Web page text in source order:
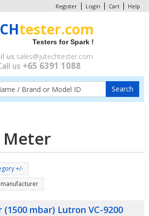
Register Login Cart Help
tester.com
Testers for Spark !
us sales@jutechtester.com
us +65 6391 1088
+/-
manufacturer
mbar) Lutron VC-9200